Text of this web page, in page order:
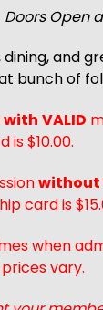
Doors Open
and
bunch of
with VALID
is $10.00.
without
card is
when
vary.